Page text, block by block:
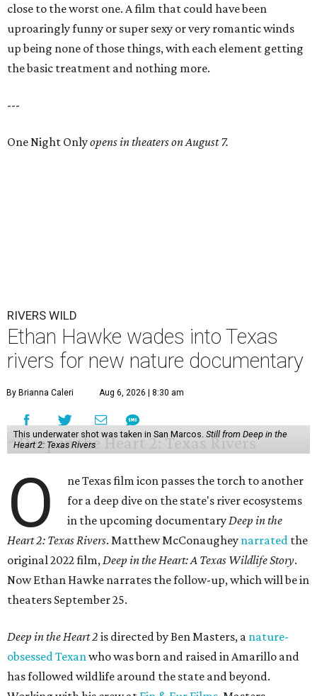
close to the worst one. A film that could have been
uproaringly funny or super sexy or very romantic winds
up being none of those things, with each element getting
the basic treatment and nothing more.
---
One Night Onlyopens in theaters on August 7.
RIVERS WILD
Ethan Hawke wades into Texas
rivers for new nature documentary
By Brianna Caleri Aug 6, 2026 | 8:30 am
This underwater shot was taken in San Marcos. Still from Deep in the
Heart 2: Texas Rivers
O
ne Texas film icon passes the torch to another
for a deep dive on the state's river ecosystems
in the upcoming documentaryDeep in the
Heart 2: Texas Rivers. Matthew McConaughey narrated the
original 2022 film,Deep in the Heart: A Texas Wildlife Story.
Now Ethan Hawke narrates the follow-up, which will be in
theaters September 25.
Deep in the Heart 2 is directed by Ben Masters, a nature-
obsessed Texanwho was born and raised in Amarillo and
has followed wildlife around the state and beyond.